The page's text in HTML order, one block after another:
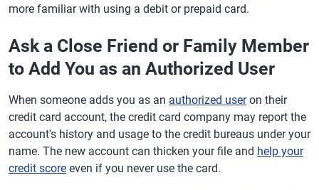
more familiar with using a debit or prepaid card.
Ask a Close Friend or Family Member
to Add You as an Authorized User
When someone adds you as an authorized useron their
credit card account, the credit card company may report the
account's history and usage to the credit bureaus under your
name. The new account can thicken your file and help your
credit score even if you never use the card.